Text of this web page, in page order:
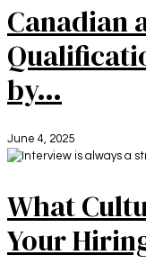
Canadian
by…
June 4, 2025
What
Your